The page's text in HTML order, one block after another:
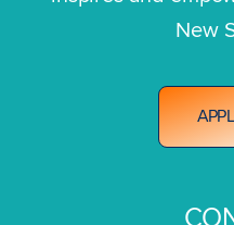
New
APPL